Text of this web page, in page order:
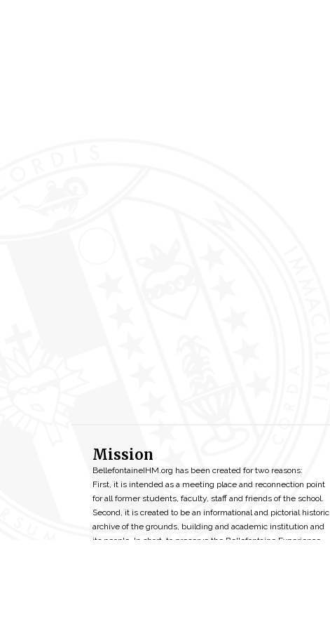
Mission
BellefontaineIHM.org has been created for two reasons:
First, it is intended as a meeting place and reconnection point
for all former students, faculty, staff and friends of the school.
Second, it is created to be an informational and pictorial historic
archive of the grounds, building and academic institution and
its people. In short, to preserve the Bellefontaine Experience